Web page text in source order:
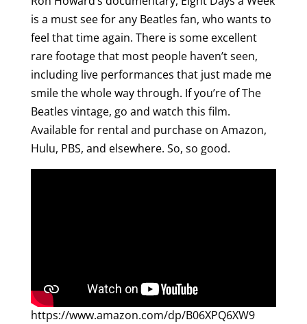
is a must see for any Beatles fan, who wants to
feel that time again. There is some excellent
rare footage that most people haven’t seen,
including live performances that just made me
smile the whole way through. If you’re of The
Beatles vintage, go and watch this film.
Available for rental and purchase on Amazon,
Hulu, PBS, and elsewhere. So, so good.
https://www.amazon.com/dp/B06XPQ6XW9